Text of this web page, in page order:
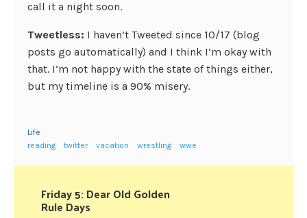
call it a night soon.
Tweetless: I haven’t Tweeted since 10/17 (blog
posts go automatically) and I think I’m okay with
that. I’m not happy with the state of things either,
but my timeline is a 90% misery.
Life
reading
twitter vacation wrestling wwe
Friday 5: Dear Old Golden
Rule Days